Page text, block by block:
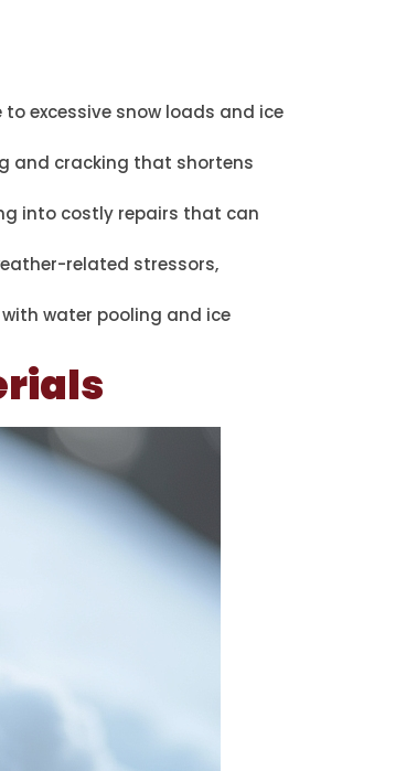
excessive snow loads and ice
and cracking that shortens
into costly repairs that can
related stressors,
water pooling and ice